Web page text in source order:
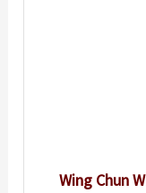
Wing Chun